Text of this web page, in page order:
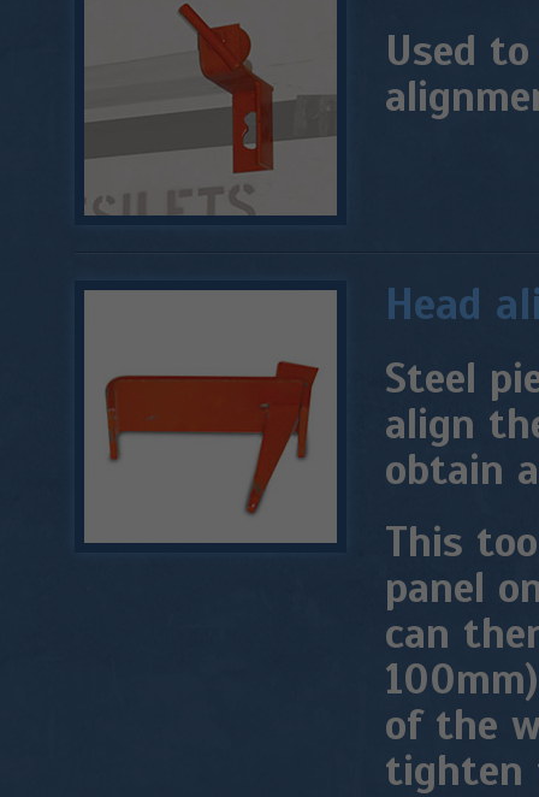
Used
Head
Steel
align
obtain
This
panel
can
of the
tighten